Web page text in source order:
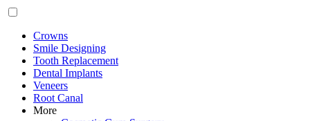
Crowns
Smile Designing
Tooth Replacement
Dental Implants
Veneers
Root Canal
More